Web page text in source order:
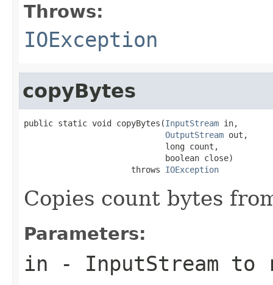
Throws:
IOException
copyBytes
public static void copyBytes(InputStream in,
OutputStream out,
                             long count,
                             boolean close)
                      throws
IOException
Copies count bytes
Parameters:
in - InputStream to